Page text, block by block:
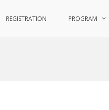
REGISTRATION PROGRAM